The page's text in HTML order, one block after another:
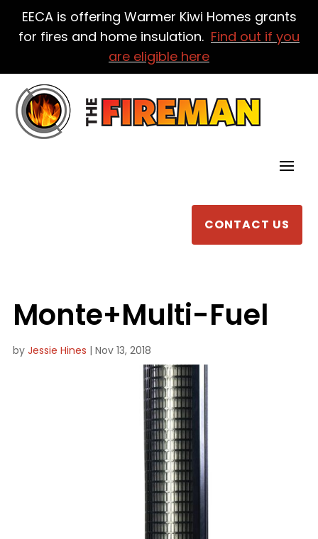
EECA is offering Warmer Kiwi Homes grants
for fires and home insulation. Find out if you
are eligible here
CONTACT US
Monte+Multi-Fuel
by Jessie Hines | Nov 13, 2018